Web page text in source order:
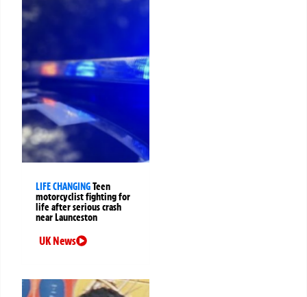
LIFE CHANGINGTeen
motorcyclist fighting for
life after serious crash
near Launceston
UK News